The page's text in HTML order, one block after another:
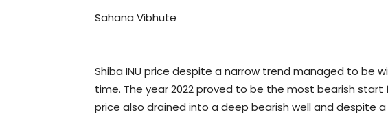
Sahana Vibhute
Shiba INU price despite a narrow trend managed to be
time. The year 2022 proved to be the most bearish
price also drained into a deep bearish well and despite